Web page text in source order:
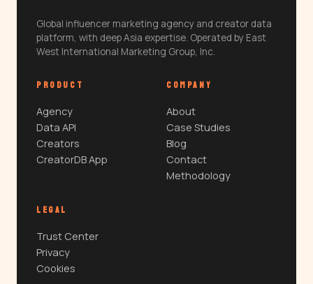
Global influencer marketing agency and creator data
platform, with deep Asia expertise. Operated by East
West International Marketing Group, Inc.
PRODUCT
Agency
Data API
Creators
CreatorDB App
COMPANY
About
Case Studies
Blog
Contact
Methodology
LEGAL
Trust Center
Privacy
Cookies